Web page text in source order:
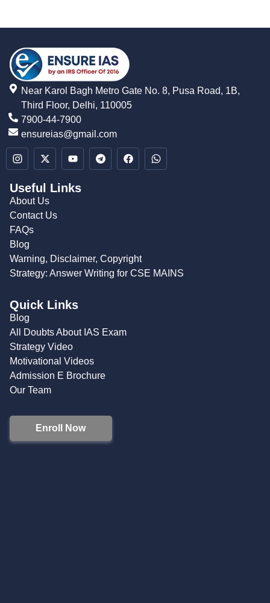
Near Karol Bagh Metro Gate No. 8, Pusa Road, 1B,
Third Floor, Delhi, 110005
7900-44-7900
ensureias@gmail.com
Useful Links
About Us
Contact Us
FAQs
Blog
Warning, Disclaimer, Copyright
Strategy: Answer Writing for CSE MAINS
Quick Links
Blog
All Doubts About IAS Exam
Strategy Video
Motivational Videos
Admission E Brochure
Our Team
Enroll Now